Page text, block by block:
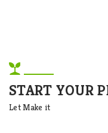
START YOUR
Let Make it